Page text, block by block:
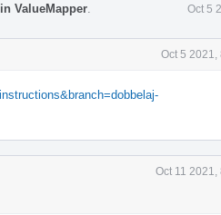
ValueMapper Oct 5
Oct 5 2021,
Oct 11 2021,